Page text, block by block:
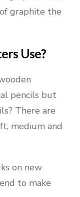
graphite the
Use?
pencils but
There are
medium and
on new
to make